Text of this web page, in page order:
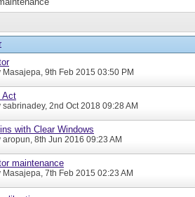
Masajepa, 9th Feb 2015 03:50 PM
Act
sabrinadey, 2nd Oct 2018 09:28 AM
with Clear Windows
aropun, 8th Jun 2016 09:23 AM
maintenance
Masajepa, 7th Feb 2015 02:23 AM